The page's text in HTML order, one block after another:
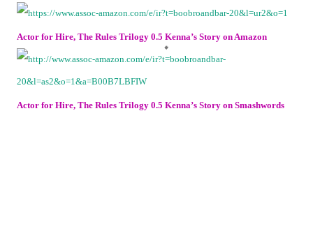
Actor for Hire, The Rules Trilogy 0.5 Kenna’s Story on Amazon
Actor for Hire, The Rules Trilogy 0.5 Kenna’s Story on Smashwords